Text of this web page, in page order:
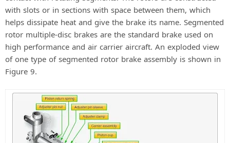
with slots or in sections with space between them, which
helps dissipate heat and give the brake its name. Segmented
rotor multiple-disc brakes are the standard brake used on
high performance and air carrier aircraft. An exploded view
of one type of segmented rotor brake assembly is shown in
Figure 9.